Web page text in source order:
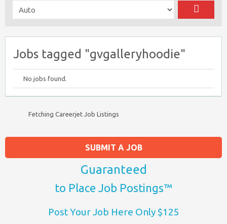
Jobs tagged "gvgalleryhoodie"
No jobs found.
Fetching Careerjet Job Listings
SUBMIT A JOB
Guaranteed
to Place Job Postings™
Post Your Job Here Only $125